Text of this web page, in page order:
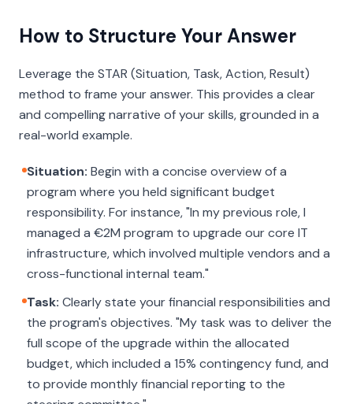
How to Structure Your Answer
Leverage the STAR (Situation, Task, Action, Result)
method to frame your answer. This provides a clear
and compelling narrative of your skills, grounded in a
real-world example.
Situation: Begin with a concise overview of a
program where you held significant budget
responsibility. For instance, "In my previous role, I
managed a €2M program to upgrade our core IT
infrastructure, which involved multiple vendors and a
cross-functional internal team."
Task: Clearly state your financial responsibilities and
the program's objectives. "My task was to deliver the
full scope of the upgrade within the allocated
budget, which included a 15% contingency fund, and
to provide monthly financial reporting to the